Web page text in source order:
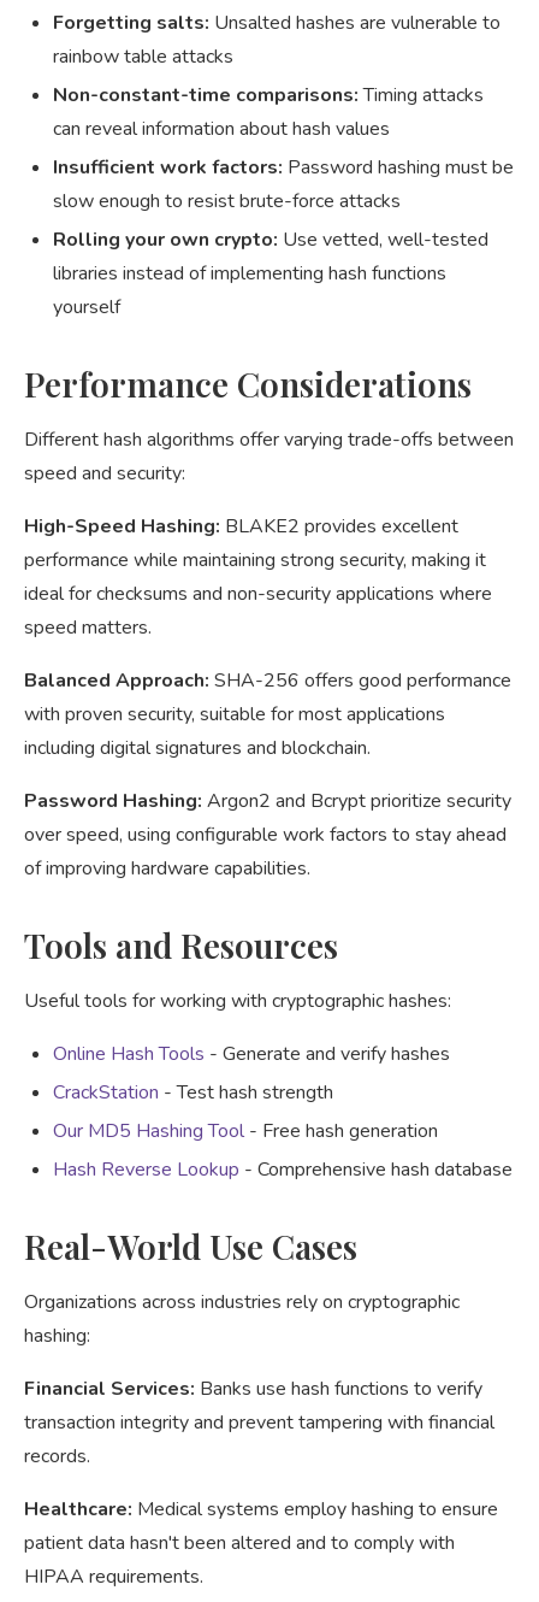
Forgetting salts: Unsalted hashes are vulnerable to
rainbow table attacks
Non-constant-time comparisons:Timing attacks
can reveal information about hash values
Insufficient work factors: Password hashing must be
slow enough to resist brute-force attacks
Rolling your own crypto: Use vetted, well-tested
libraries instead of implementing hash functions
yourself
Performance Considerations
Different hash algorithms offer varying trade-offs between
speed and security:
High-Speed Hashing: BLAKE2 provides excellent
performance while maintaining strong security, making it
ideal for checksums and non-security applications where
speed matters.
Balanced Approach: SHA-256 offers good performance
with proven security, suitable for most applications
including digital signatures and blockchain.
Password Hashing: Argon2 and Bcrypt prioritize security
over speed, using configurable work factors to stay ahead
of improving hardware capabilities.
Tools and Resources
Useful tools for working with cryptographic hashes:
Online Hash Tools - Generate and verify hashes
CrackStation - Test hash strength
Our MD5 Hashing Tool- Free hash generation
Hash Reverse Lookup - Comprehensive hash database
Real-World Use Cases
Organizations across industries rely on cryptographic
hashing:
Financial Services: Banks use hash functions to verify
transaction integrity and prevent tampering with financial
records.
Healthcare: Medical systems employ hashing to ensure
patient data hasn't been altered and to comply with
HIPAA requirements.